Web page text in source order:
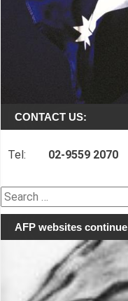
CONTACT US:
Tel: 02-9559 2070
Search
for:
AFP websites